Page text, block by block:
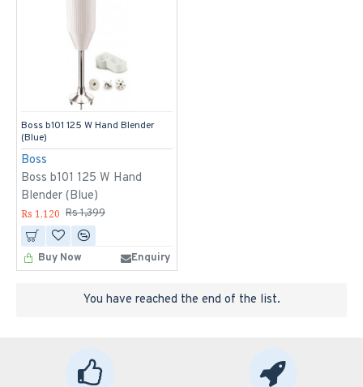
Boss
Boss b101 125 W Hand
Blender (Blue)
Boss b101 125 W Hand Blender
(Blue)
Rs 1,120 Rs 1,399
Buy Now Enquiry
You have reached the end of the list.